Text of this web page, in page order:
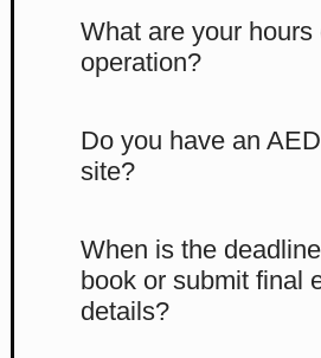
What are your hours
operation?
Do you have an
site?
When is the
book or submit final
details?